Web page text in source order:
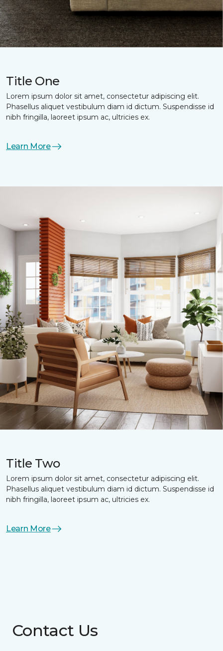
Title One
Lorem ipsum dolor sit amet, consectetur adipiscing elit.
Phasellus aliquet vestibulum diam id dictum. Suspendisse id
nibh fringilla, laoreet ipsum ac, ultricies ex.
Learn More
Title Two
Lorem ipsum dolor sit amet, consectetur adipiscing elit.
Phasellus aliquet vestibulum diam id dictum. Suspendisse id
nibh fringilla, laoreet ipsum ac, ultricies ex.
Learn More
Contact Us